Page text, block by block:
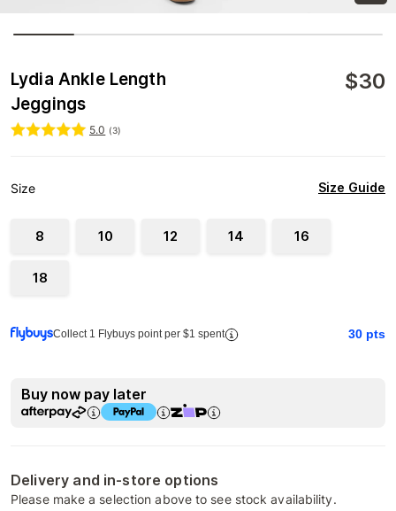
Lydia Ankle Length
Jeggings
$30
5.0 (3)
Size Size Guide
8 10 12 14 16
18
Collect 1 Flybuys point per $1 spent 30 pts
Buy now pay later
Delivery and in-store options
Please make a selection above to see stock availability.